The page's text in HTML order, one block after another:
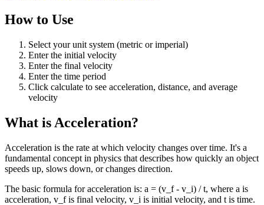
How to Use
Select your unit system (metric or imperial)
Enter the initial velocity
Enter the final velocity
Enter the time period
Click calculate to see acceleration, distance, and average
velocity
What is Acceleration?
Acceleration is the rate at which velocity changes over time. It's a
fundamental concept in physics that describes how quickly an object
speeds up, slows down, or changes direction.
The basic formula for acceleration is: a = (v_f - v_i) / t, where a is
acceleration, v_f is final velocity, v_i is initial velocity, and t is time.